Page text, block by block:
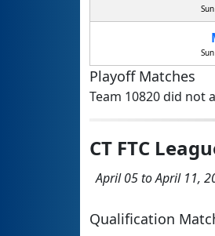
Playoff Matches
Team 10820 did not
CT FTC
April 05 to April 11,
Qualification